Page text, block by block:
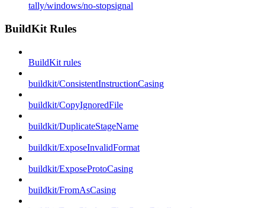
tally/windows/no-stopsignal
BuildKit Rules
BuildKit rules
buildkit/ConsistentInstructionCasing
buildkit/CopyIgnoredFile
buildkit/DuplicateStageName
buildkit/ExposeInvalidFormat
buildkit/ExposeProtoCasing
buildkit/FromAsCasing